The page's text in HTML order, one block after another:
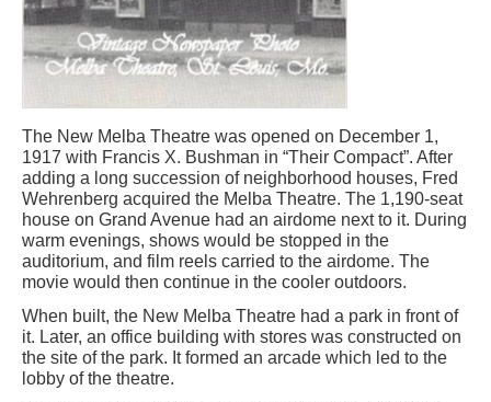
The New Melba Theatre was opened on December 1,
1917 with Francis X. Bushman in “Their Compact”. After
adding a long succession of neighborhood houses, Fred
Wehrenberg acquired the Melba Theatre. The 1,190-seat
house on Grand Avenue had an airdome next to it. During
warm evenings, shows would be stopped in the
auditorium, and film reels carried to the airdome. The
movie would then continue in the cooler outdoors.
When built, the New Melba Theatre had a park in front of
it. Later, an office building with stores was constructed on
the site of the park. It formed an arcade which led to the
lobby of the theatre.